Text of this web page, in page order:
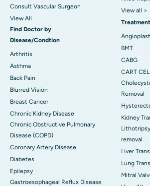
Consult Vascular Surgeon
View All
Find Doctor by
Disease/Condtion
Arthritis
Asthma
Back Pain
Blurred Vision
Breast Cancer
Chronic Kidney Disease
Chronic Obstructive Pulmonary
Disease (COPD)
Coronary Artery Disease
Diabetes
Epilepsy
Gastroesophageal Reflux Disease
View all >
BMT
CABG
CART
Removal
Kidney
removal
Liver
Lung
Mitral